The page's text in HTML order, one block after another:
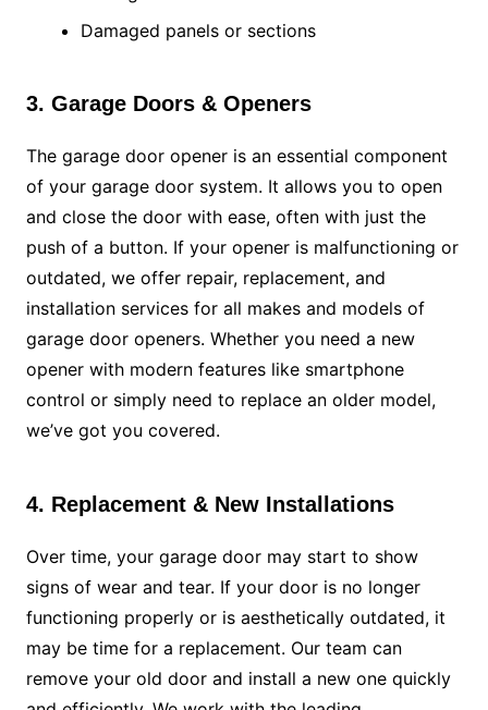
Damaged panels or sections
3. Garage Doors & Openers
The garage door opener is an essential component
of your garage door system. It allows you to open
and close the door with ease, often with just the
push of a button. If your opener is malfunctioning or
outdated, we offer repair, replacement, and
installation services for all makes and models of
garage door openers. Whether you need a new
opener with modern features like smartphone
control or simply need to replace an older model,
we’ve got you covered.
4. Replacement & New Installations
Over time, your garage door may start to show
signs of wear and tear. If your door is no longer
functioning properly or is aesthetically outdated, it
may be time for a replacement. Our team can
remove your old door and install a new one quickly